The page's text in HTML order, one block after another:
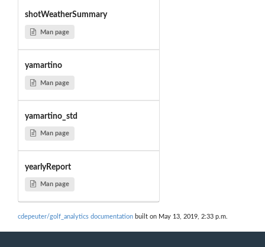
shotWeatherSummary
Man page
yamartino
Man page
yamartino_std
Man page
yearlyReport
Man page
cdepeuter/golf_analytics documentation built on May 13, 2019, 2:33 p.m.